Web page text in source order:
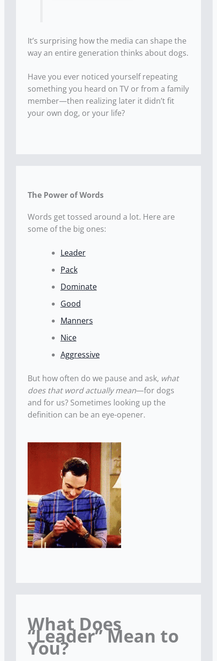
It’s surprising how the media can shape the
way an entire generation thinks about dogs.
Have you ever noticed yourself repeating
something you heard on TV or from a family
member—then realizing later it didn’t fit
your own dog, or your life?
The Power of Words
Words get tossed around a lot. Here are
some of the big ones:
Leader
Pack
Dominate
Good
Manners
Nice
Aggressive
But how often do we pause and ask, what
does that word actually mean—for dogs
and for us? Sometimes looking up the
definition can be an eye-opener.
What Does
“Leader” Mean to
You?